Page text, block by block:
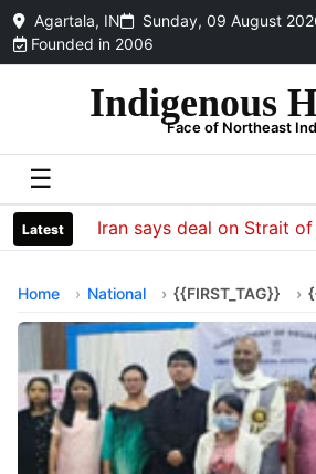
Agartala, IN Sunday, 09 August
Founded in 2006
Indigenous
Face of Northeast
☰
Latest Iran says deal on Strait of
Home National {{FIRST_TAG}}